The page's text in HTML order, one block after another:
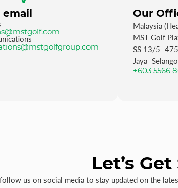
email Our
Malaysia
MST Golf
SS 13/5
Jaya
+603 5566
Let’s
us on social media to stay updated on the